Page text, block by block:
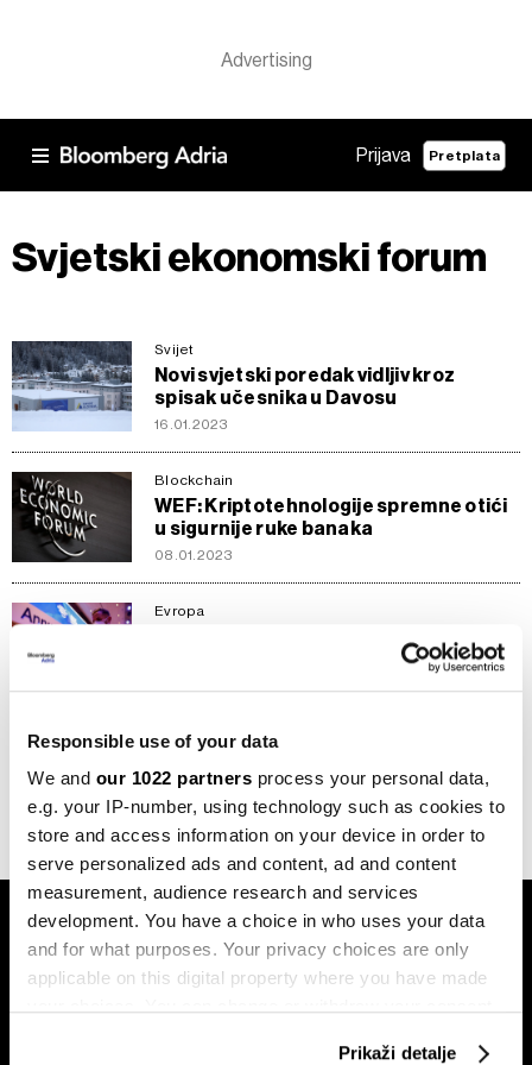
Responsible use of your data
We and our 1022 partners process your personal data,
e.g. your IP-number, using technology such as cookies to
store and access information on your device in order to
serve personalized ads and content, ad and content
measurement, audience research and services
development. You have a choice in who uses your data
and for what purposes. Your privacy choices are only
applicable on this digital property where you have made
Prikaži detalje
Prijava Pretplata
Svjetski ekonomski forum
Svijet
Novi svjetski poredak vidljiv kroz
spisak učesnika u Davosu
16.01.2023
Blockchain
WEF: Kriptotehnologije spremne otići
u sigurnije ruke banaka
08.01.2023
Evropa
Forum u Davosu se vratio, ali s manje
1 2
Pretplati se na